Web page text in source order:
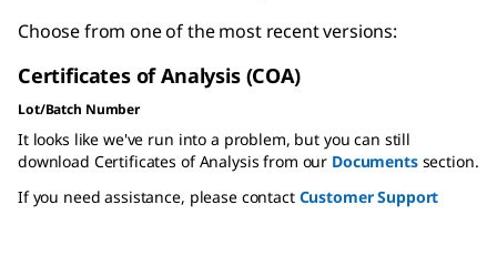
Choose from one of the most recent versions:
Certificates of Analysis (COA)
Lot/Batch Number
It looks like we've run into a problem, but you can still
download Certificates of Analysis from our Documentssection.
If you need assistance, please contact Customer Support